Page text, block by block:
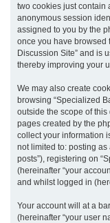
two cookies just contain
anonymous session
assigned to you by the
once you have browsed
Discussion Site” and is
thereby improving your
We may also create
browsing “Specialized
outside the scope of
pages created by the
collect your information
not limited to: posting
posts”), registering on
(hereinafter “your
and whilst logged in
Your account will at a
(hereinafter “your user